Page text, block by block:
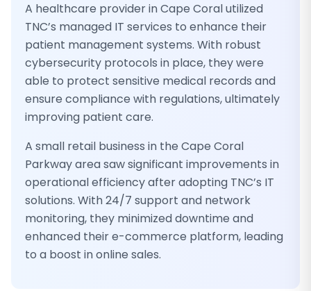
A healthcare provider in Cape Coral utilized
TNC’s managed IT services to enhance their
patient management systems. With robust
cybersecurity protocols in place, they were
able to protect sensitive medical records and
ensure compliance with regulations, ultimately
improving patient care.
A small retail business in the Cape Coral
Parkway area saw significant improvements in
operational efficiency after adopting TNC’s IT
solutions. With 24/7 support and network
monitoring, they minimized downtime and
enhanced their e-commerce platform, leading
to a boost in online sales.